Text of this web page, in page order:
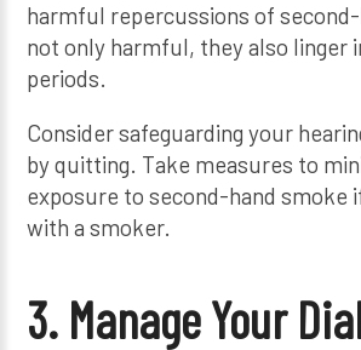
harmful repercussions of
not only harmful, they also linger
periods.
Consider safeguarding your
by quitting. Take measures to
exposure to second-hand smoke
with a smoker.
3. Manage Your